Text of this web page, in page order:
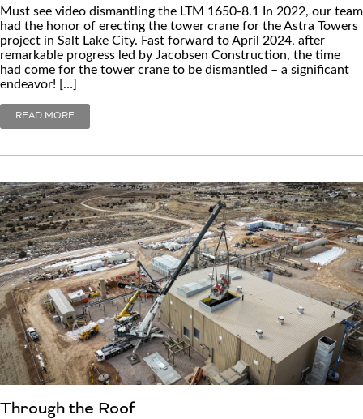
Must see video dismantling the LTM 1650-8.1 In 2022, our team
had the honor of erecting the tower crane for the Astra Towers
project in Salt Lake City. Fast forward to April 2024, after
remarkable progress led by Jacobsen Construction, the time
had come for the tower crane to be dismantled – a significant
endeavor! […]
READ MORE
Through the Roof